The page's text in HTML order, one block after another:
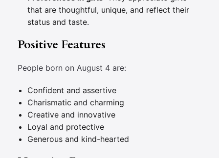
that are thoughtful, unique, and reflect their
status and taste.
Positive Features
People born on August 4 are:
Confident and assertive
Charismatic and charming
Creative and innovative
Loyal and protective
Generous and kind-hearted